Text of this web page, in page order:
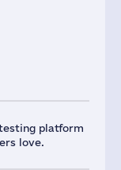
platform
love.